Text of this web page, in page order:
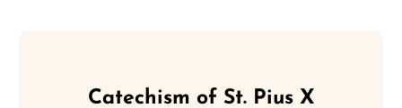
Catechism of St. Pius X